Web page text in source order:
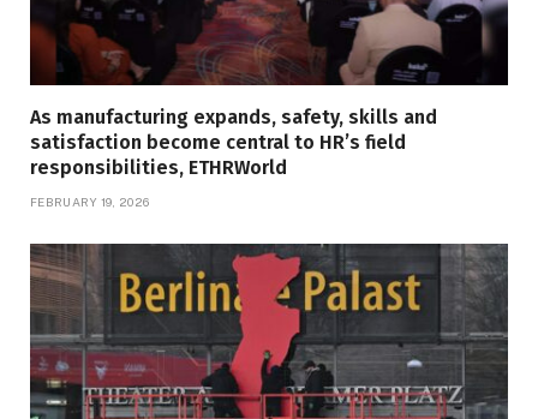
As manufacturing expands, safety, skills and
satisfaction become central to HR’s field
responsibilities, ETHRWorld
FEBRUARY 19, 2026